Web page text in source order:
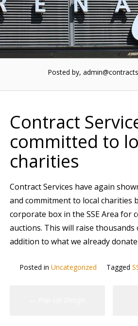
Posted by,
Contract
committed to
charities
Contract Services have again
and commitment to local charities
corporate box in the SSE Area for
auctions. This will raise
addition to what we already
Posted in Uncategorized Tagged